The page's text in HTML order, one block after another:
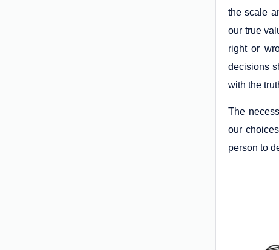
the scale
our true
right or
decisions
with the
The
our
person to